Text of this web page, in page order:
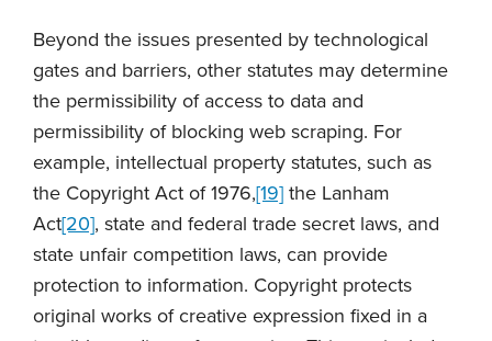
Beyond the issues presented by technological
gates and barriers, other statutes may determine
the permissibility of access to data and
permissibility of blocking web scraping. For
example, intellectual property statutes, such as
the Copyright Act of 1976,[19] the Lanham
Act[20], state and federal trade secret laws, and
state unfair competition laws, can provide
protection to information. Copyright protects
original works of creative expression fixed in a